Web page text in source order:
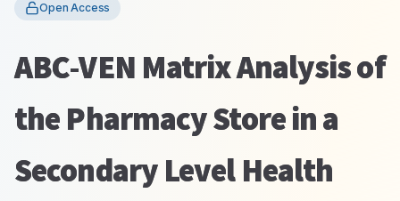
Open Access
ABC-VEN Matrix Analysis of
the Pharmacy Store in a
Secondary Level Health